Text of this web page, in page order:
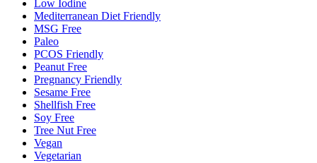
Low Iodine
Mediterranean Diet Friendly
MSG Free
Paleo
PCOS Friendly
Peanut Free
Pregnancy Friendly
Sesame Free
Shellfish Free
Soy Free
Tree Nut Free
Vegan
Vegetarian